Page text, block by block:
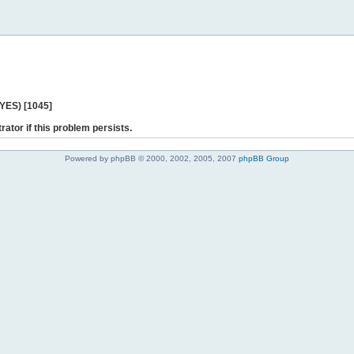
[1045]
if this problem persists.
Powered by phpBB © 2000, 2002, 2005, 2007 phpBB Group